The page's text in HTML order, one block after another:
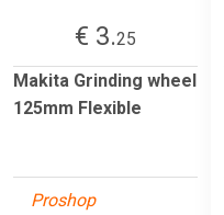
€ 3.25
Makita Grinding wheel
125mm Flexible
Proshop